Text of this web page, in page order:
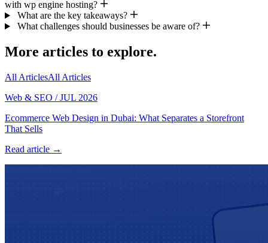
with wp engine hosting?
What are the key takeaways?
What challenges should businesses be aware of?
More articles to explore.
All ArticlesAll Articles
Web & SEO / JUL 2026
Ecommerce Web Design in Dubai: What Separates a Storefront
That Sells
Read article →